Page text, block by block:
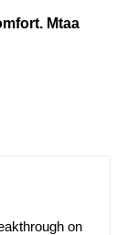
Mtaa
on